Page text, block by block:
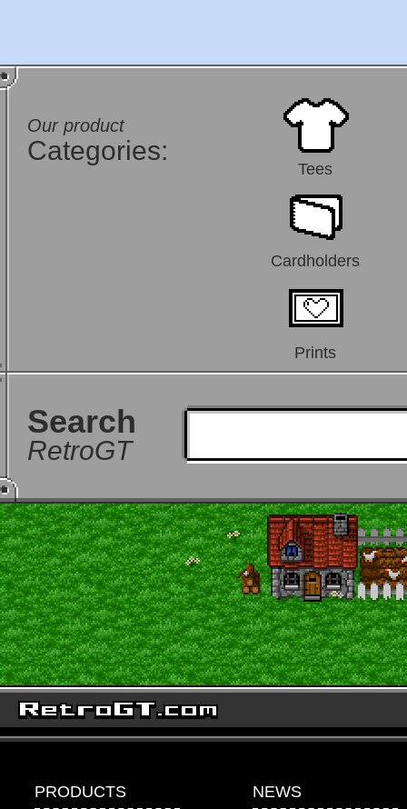
Our product
Categories:
Tees
Cardholders
Prints
Search
RetroGT
PRODUCTS NEWS